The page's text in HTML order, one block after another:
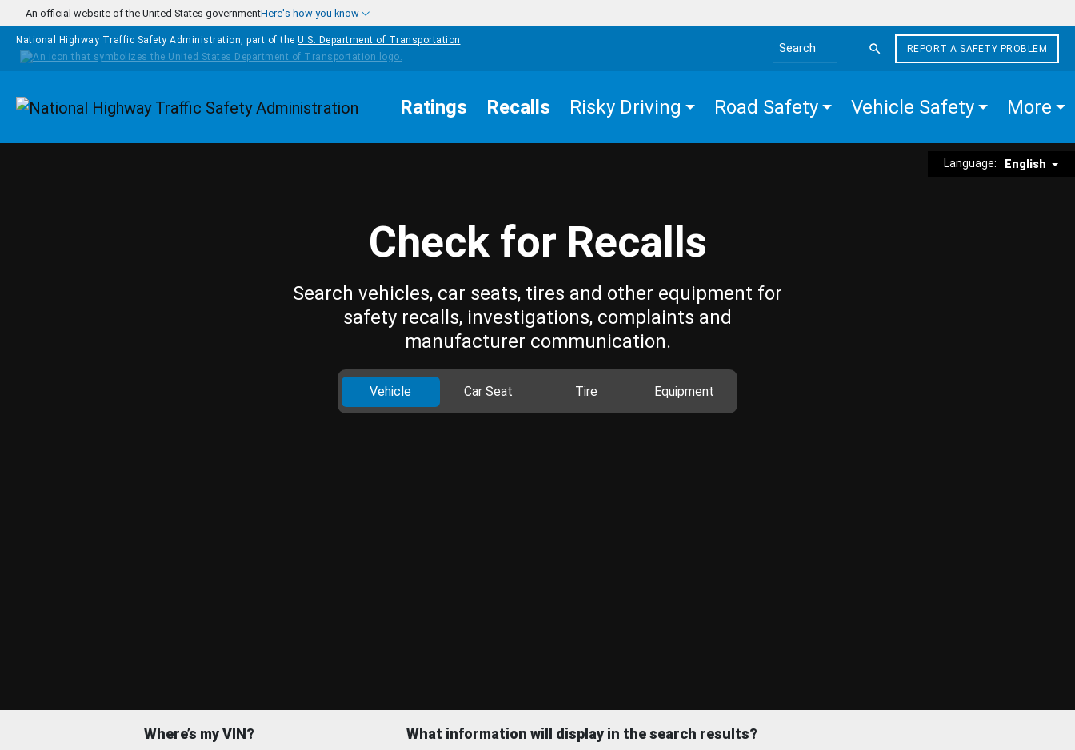
Skip to main content
An official website of the United States governmentHere's how you know
National Highway Traffic Safety Administration, part of the U.S. Department of Transportation
Search the site
REPORT A SAFETY PROBLEM
Homepage Ratings Recalls Risky Driving Road Safety Vehicle Safety More
Language: English
Check for Recalls
Search vehicles, car seats, tires and other equipment for
safety recalls, investigations, complaints and
manufacturer communication.
Vehicle Car Seat Tire Equipment
Where’s my VIN? What information will display in the search results?